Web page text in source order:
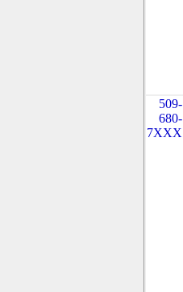
509-
680-
7XXX